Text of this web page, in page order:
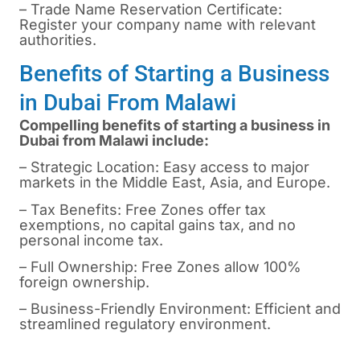
– Trade Name Reservation Certificate:
Register your company name with relevant
authorities.
Benefits of Starting a Business
in Dubai From Malawi
Compelling benefits of starting a business in
Dubai from Malawi include:
– Strategic Location: Easy access to major
markets in the Middle East, Asia, and Europe.
– Tax Benefits: Free Zones offer tax
exemptions, no capital gains tax, and no
personal income tax.
– Full Ownership: Free Zones allow 100%
foreign ownership.
– Business-Friendly Environment: Efficient and
streamlined regulatory environment.